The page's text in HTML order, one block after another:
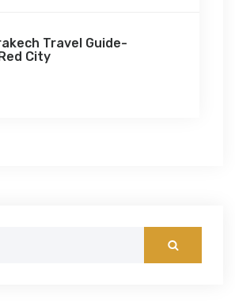
Travel Guide-
City